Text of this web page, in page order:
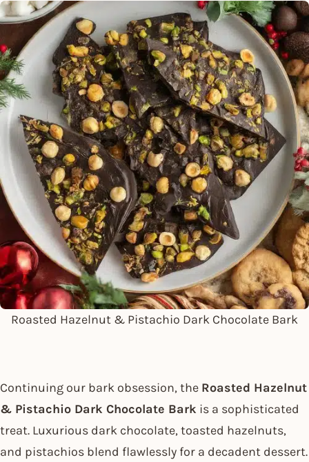
Roasted Hazelnut & Pistachio Dark Chocolate Bark
Continuing our bark obsession, the Roasted Hazelnut
& Pistachio Dark Chocolate Bark is a sophisticated
treat. Luxurious dark chocolate, toasted hazelnuts,
and pistachios blend flawlessly for a decadent dessert.